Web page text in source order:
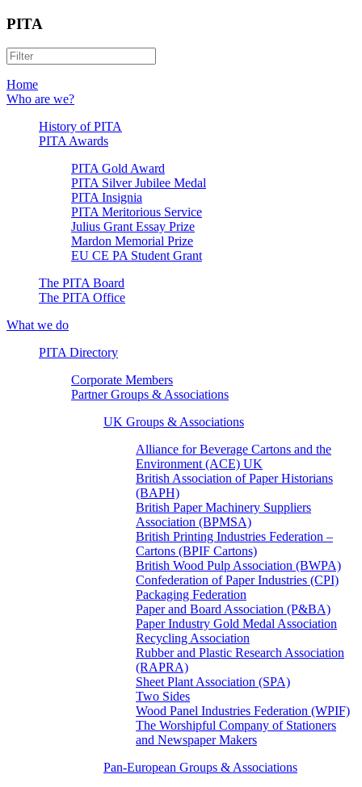
PITA
Home
Who are we?
History of PITA
PITA Awards
PITA Gold Award
PITA Silver Jubilee Medal
PITA Insignia
PITA Meritorious Service
Julius Grant Essay Prize
Mardon Memorial Prize
EU CE PA Student Grant
The PITA Board
The PITA Office
What we do
PITA Directory
Corporate Members
Partner Groups & Associations
UK Groups & Associations
Alliance for Beverage Cartons and the
Environment (ACE) UK
British Association of Paper Historians
(BAPH)
British Paper Machinery Suppliers
Association (BPMSA)
British Printing Industries Federation –
Cartons (BPIF Cartons)
British Wood Pulp Association (BWPA)
Confederation of Paper Industries (CPI)
Packaging Federation
Paper and Board Association (P&BA)
Paper Industry Gold Medal Association
Recycling Association
Rubber and Plastic Research Association
(RAPRA)
Sheet Plant Association (SPA)
Two Sides
Wood Panel Industries Federation (WPIF)
The Worshipful Company of Stationers
and Newspaper Makers
Pan-European Groups & Associations